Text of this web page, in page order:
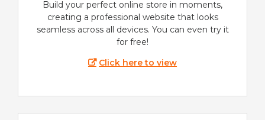
Build your perfect online store in moments,
creating a professional website that looks
seamless across all devices. You can even try it
for free!
Click here to view